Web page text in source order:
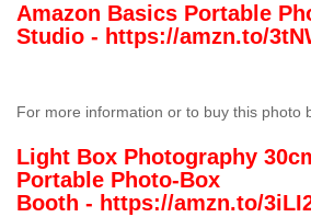
Amazon Basics Portable
Studio - https://amzn.to/
For more information or to buy this photo
Light Box Photography
Portable Photo-Box
Booth - https://amzn.to/